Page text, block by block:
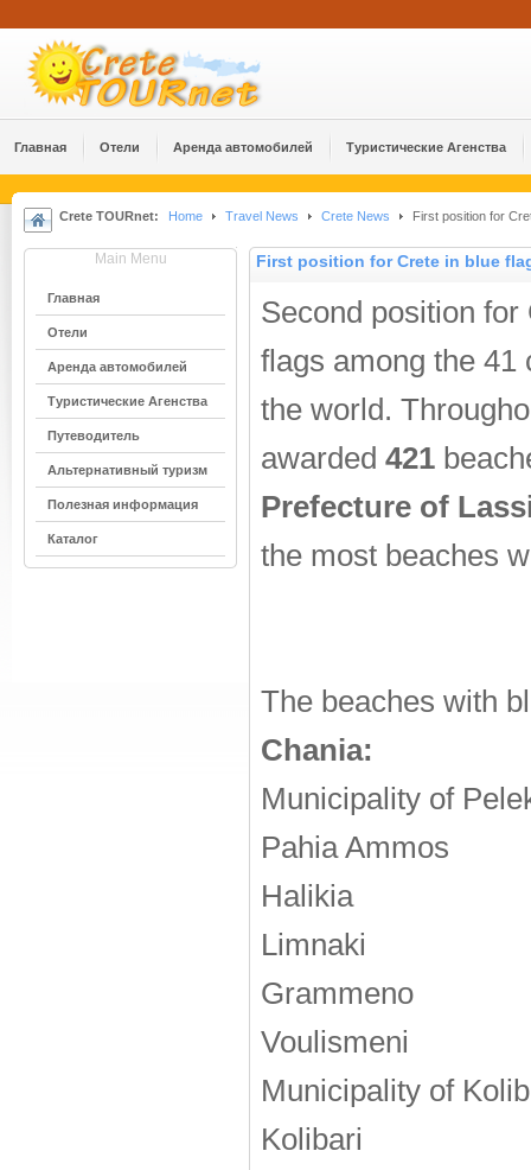
Главная Отели Аренда автомобилей Туристические Агенства
Crete TOURnet: Home Travel News Crete News First position for
Main Menu
Главная
Отели
Аренда автомобилей
Туристические Агенства
Путеводитель
Альтернативный туризм
Полезная информация
Каталог
First position for Crete in blue
Second position for
flags among the 41
the world.
awarded 421
Prefecture of
the most beaches
The beaches with
Chania:
Municipality of
Pahia Ammos
Halikia
Limnaki
Grammeno
Voulismeni
Municipality of
Kolibari